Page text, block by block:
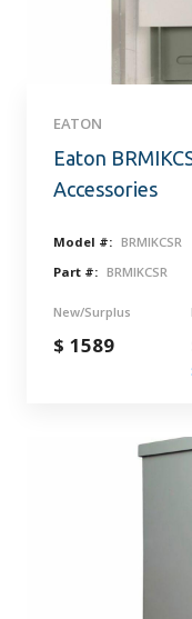
EATON
Eaton
Accessories
Model #: BRMIKCSR
Part #: BRMIKCSR
New/Surplus
$ 1589